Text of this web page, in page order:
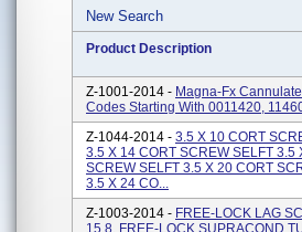
New Search
Product Description
Z-1001-2014 - Magna-Fx
Codes Starting With 0011420,
Z-1044-2014 - 3.5 X 10 CORT
3.5 X 14 CORT SCREW SELFT
SCREW SELFT 3.5 X 20 CORT
3.5 X 24 CO...
Z-1003-2014 - FREE-LOCK LAG
15.8, FREE-LOCK SUPRACOND